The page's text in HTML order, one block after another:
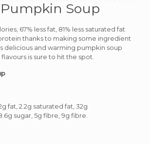
Soup
67% less fat, 81% less saturated fat
thanks to making some ingredient
delicious and warming pumpkin soup
is sure to hit the spot.
fat, 2.2g saturated fat, 32g
sugar, 5g fibre, 9g fibre.